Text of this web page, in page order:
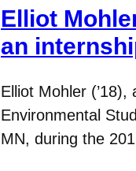
Elliot
an
Elliot Mohler
Environmental
MN, during the